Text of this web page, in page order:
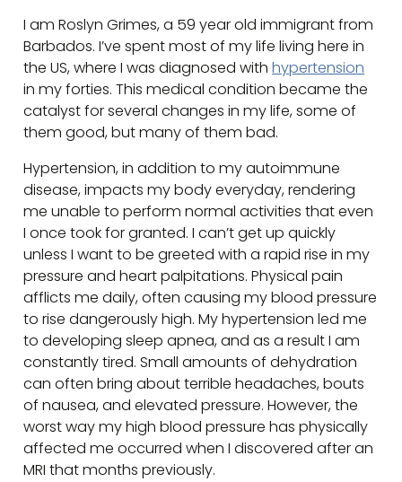
I am Roslyn Grimes, a 59 year old immigrant from
Barbados. I’ve spent most of my life living here in
the US, where I was diagnosed withhypertension
in my forties. This medical condition became the
catalyst for several changes in my life, some of
them good, but many of them bad.
Hypertension, in addition to my autoimmune
disease, impacts my body everyday, rendering
me unable to perform normal activities that even
I once took for granted. I can’t get up quickly
unless I want to be greeted with a rapid rise in my
pressure and heart palpitations. Physical pain
afflicts me daily, often causing my blood pressure
to rise dangerously high. My hypertension led me
to developing sleep apnea, and as a result I am
constantly tired. Small amounts of dehydration
can often bring about terrible headaches, bouts
of nausea, and elevated pressure. However, the
worst way my high blood pressure has physically
affected me occurred when I discovered after an
MRI that months previously.